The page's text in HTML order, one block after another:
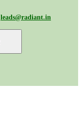
leads@radiant.in